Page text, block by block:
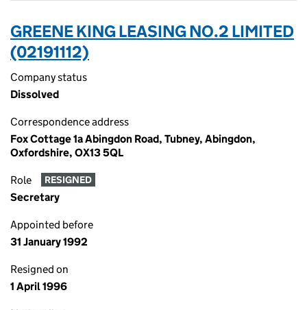
GREENE KING LEASING NO.2 LIMITED
(02191112)
Company status
Dissolved
Correspondence address
Fox Cottage 1a Abingdon Road, Tubney, Abingdon,
Oxfordshire, OX13 5QL
Role RESIGNED
Secretary
Appointed before
31 January 1992
Resigned on
1 April 1996